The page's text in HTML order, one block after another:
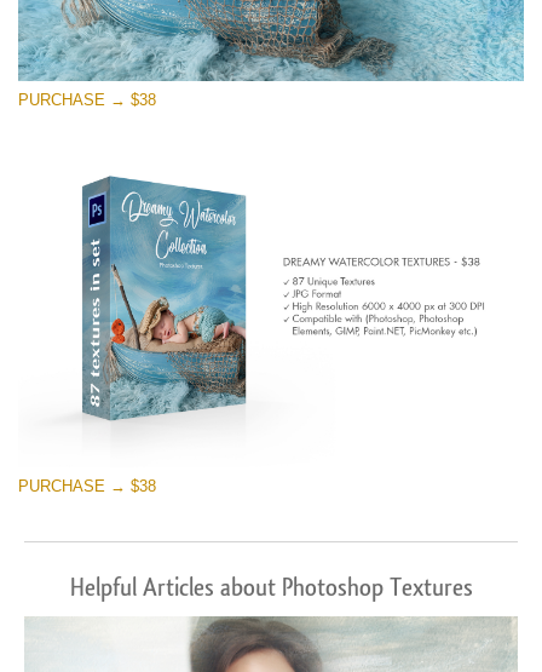
Large 6000*4000px
Free download
PURCHASE → $38
PURCHASE → $38
Helpful Articles about Photoshop Textures